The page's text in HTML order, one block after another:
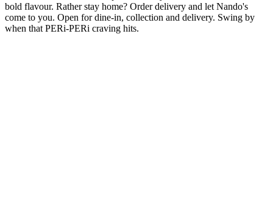
bold flavour. Rather stay home? Order delivery and let Nando's
come to you. Open for dine-in, collection and delivery. Swing by
when that PERi-PERi craving hits.